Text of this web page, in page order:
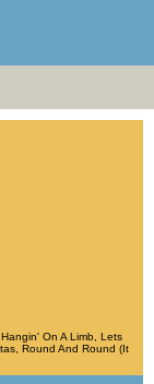
Hangin' On A Limb Lets
Round And Round (It